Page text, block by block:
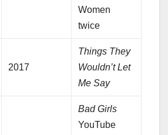
Women
twice
2017
Things They
Wouldn’t Let
Me Say
Bad Girls
YouTube